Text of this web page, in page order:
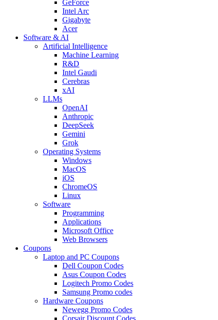
GeForce
Intel Arc
Gigabyte
Acer
Software & AI
Artificial Intelligence
Machine Learning
R&D
Intel Gaudi
Cerebras
xAI
LLMs
OpenAI
Anthropic
DeepSeek
Gemini
Grok
Operating Systems
Windows
MacOS
iOS
ChromeOS
Linux
Software
Programming
Applications
Microsoft Office
Web Browsers
Coupons
Laptop and PC Coupons
Dell Coupon Codes
Asus Coupon Codes
Logitech Promo Codes
Samsung Promo codes
Hardware Coupons
Newegg Promo Codes
Corsair Discount Codes